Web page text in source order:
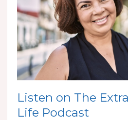
Listen on The
Life Podcast